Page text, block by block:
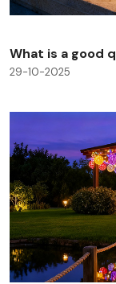
What is a good
29-10-2025